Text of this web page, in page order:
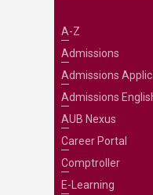
A-Z
Admissions
Admissions
Admissions
AUB Nexus
Career Portal
Comptroller
E-Learning